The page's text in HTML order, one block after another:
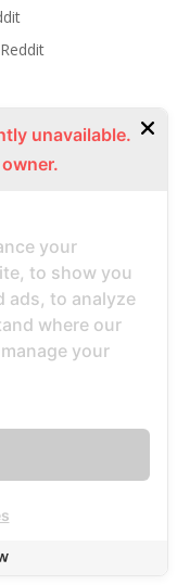
finden
unavailable.
your
to show you
ads, to analyze
where our
your